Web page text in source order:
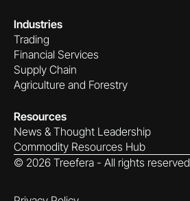
Industries
Trading
Financial Services
Supply Chain
Agriculture and Forestry
Resources
News & Thought Leadership
Commodity Resources Hub
© 2026 Treefera - All rights reserved